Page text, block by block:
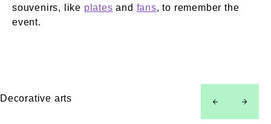
souvenirs, like plates and fans, to remember the
event.
Decorative arts
left right